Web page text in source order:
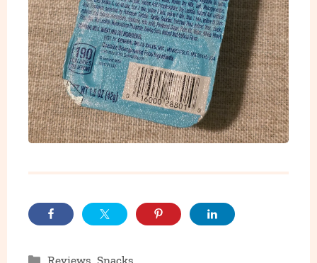
Categories
Reviews,Snacks